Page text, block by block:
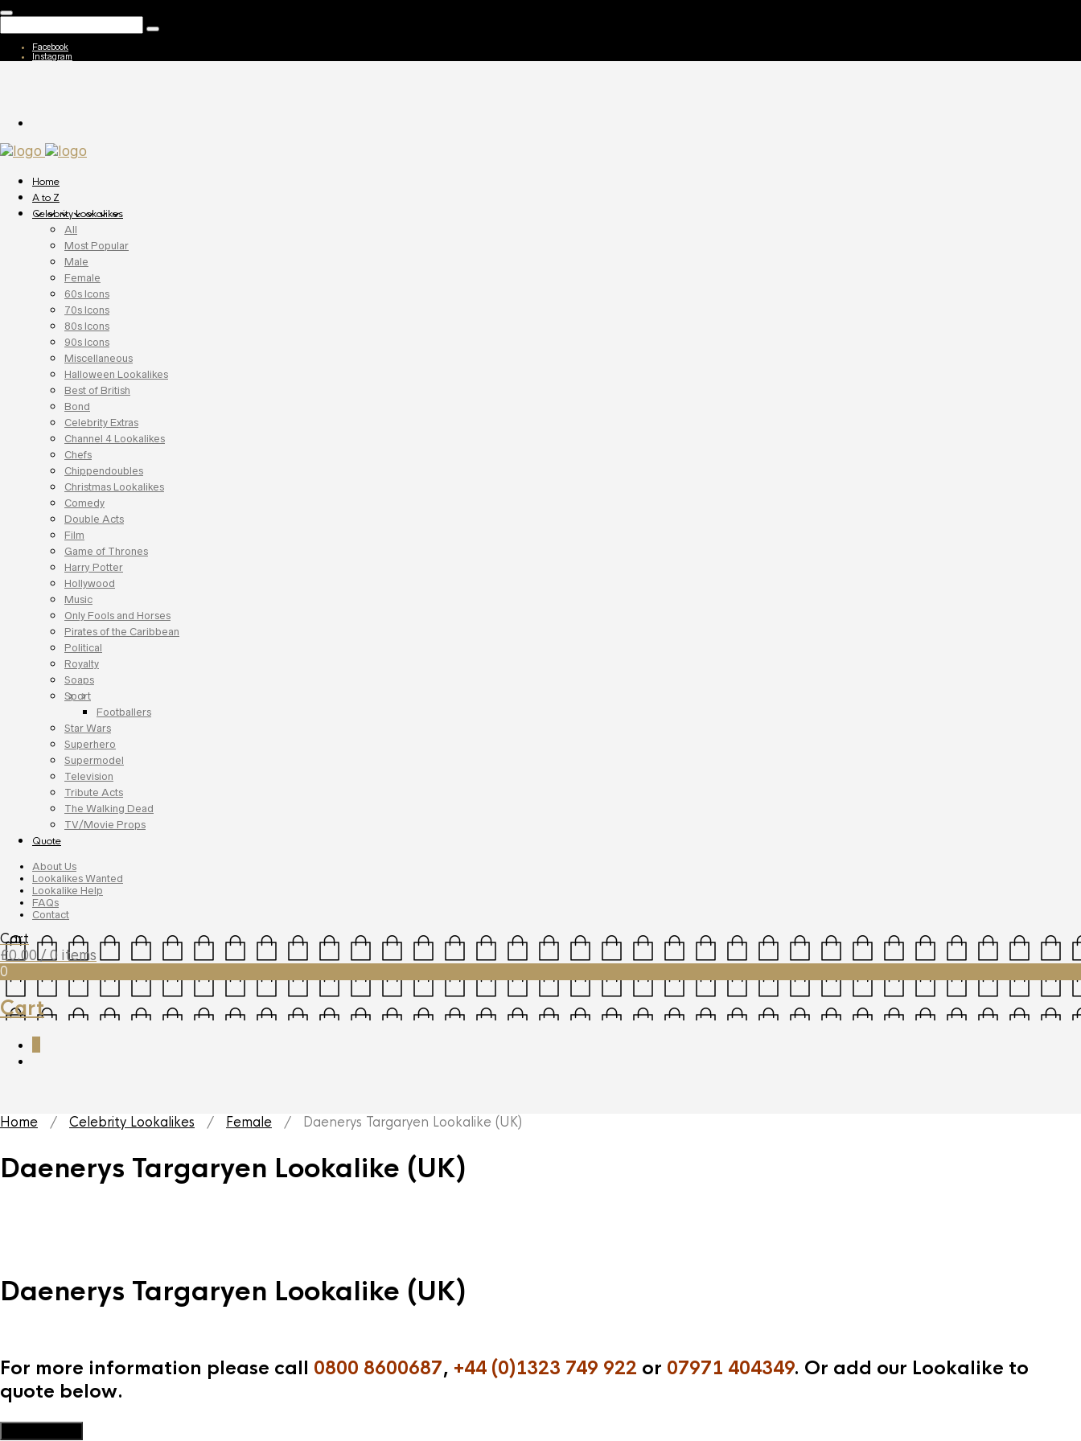
Facebook
Instagram
Home
A to Z
Celebrity Lookalikes
All
Most Popular
Male
Female
60s Icons
70s Icons
80s Icons
90s Icons
Miscellaneous
Halloween Lookalikes
Best of British
Bond
Celebrity Extras
Channel 4 Lookalikes
Chefs
Chippendoubles
Christmas Lookalikes
Comedy
Double Acts
Film
Game of Thrones
Harry Potter
Hollywood
Music
Only Fools and Horses
Pirates of the Caribbean
Political
Royalty
Soaps
Sport
Footballers
Star Wars
Superhero
Supermodel
Television
Tribute Acts
The Walking Dead
TV/Movie Props
Quote
About Us
Lookalikes Wanted
Lookalike Help
FAQs
Contact
Cart
£0.00 / 0 items
0
Cart
Home / Celebrity Lookalikes / Female / Daenerys Targaryen Lookalike (UK)
Daenerys Targaryen Lookalike (UK)
Daenerys Targaryen Lookalike (UK)
For more information please call 0800 8600687, +44 (0)1323 749 922 or 07971 404349. Or add our Lookalike to
quote below.